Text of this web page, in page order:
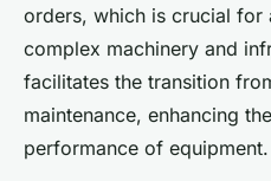
orders, which is crucial for
complex machinery and
facilitates the transition
maintenance, enhancing
performance of equipment.